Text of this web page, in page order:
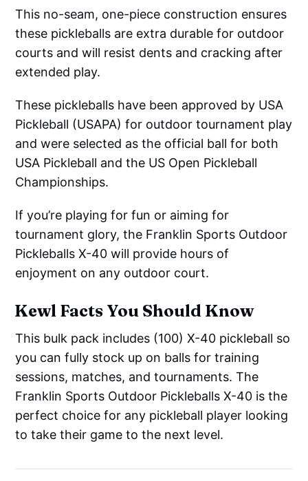
This no-seam, one-piece construction ensures
these pickleballs are extra durable for outdoor
courts and will resist dents and cracking after
extended play.
These pickleballs have been approved by USA
Pickleball (USAPA) for outdoor tournament play
and were selected as the official ball for both
USA Pickleball and the US Open Pickleball
Championships.
If you’re playing for fun or aiming for
tournament glory, the Franklin Sports Outdoor
Pickleballs X-40 will provide hours of
enjoyment on any outdoor court.
Kewl Facts You Should Know
This bulk pack includes (100) X-40 pickleball so
you can fully stock up on balls for training
sessions, matches, and tournaments. The
Franklin Sports Outdoor Pickleballs X-40 is the
perfect choice for any pickleball player looking
to take their game to the next level.